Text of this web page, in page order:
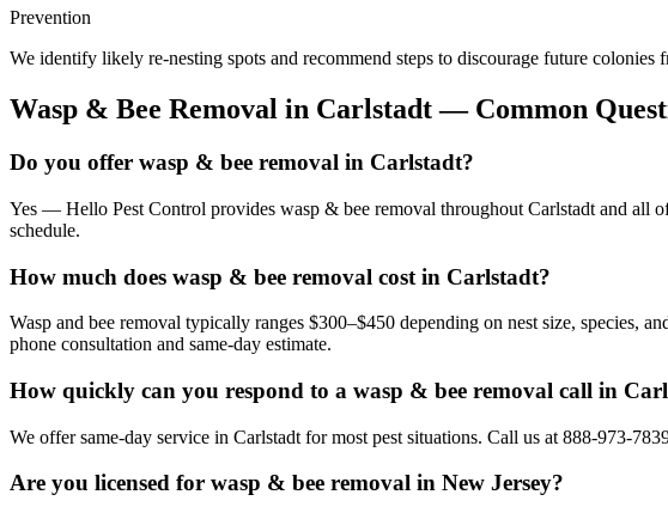
Prevention
We identify likely re-nesting spots and recommend steps to discourage future colonies
Wasp & Bee Removal in Carlstadt— Common
Do you offer wasp & bee removal in Carlstadt?
Yes — Hello Pest Control provides wasp & bee removal throughout Carlstadt and all
schedule.
How much does wasp & bee removal cost in Carlstadt?
Wasp and bee removal typically ranges $300–$450 depending on nest size,
phone consultation and same-day estimate.
How quickly can you respond to a wasp & bee removal call in
We offer same-day service in Carlstadt for most pest situations. Call us at 888-973-
Are you licensed for wasp & bee removal in New Jersey?